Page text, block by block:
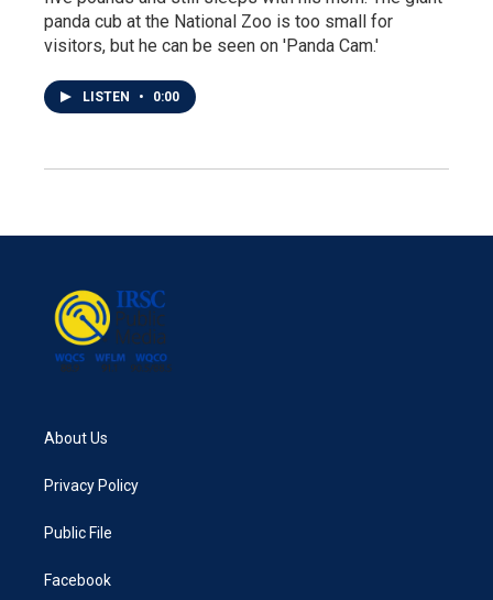
panda cub at the National Zoo is too small for
visitors, but he can be seen on 'Panda Cam.'
LISTEN • 0:00
About Us
Privacy Policy
Public File
Facebook